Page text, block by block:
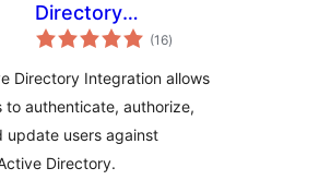
Directory
Integration
(16total
ratings
)
Directory Integration allows
to authenticate, authorize,
update users against
Directory.